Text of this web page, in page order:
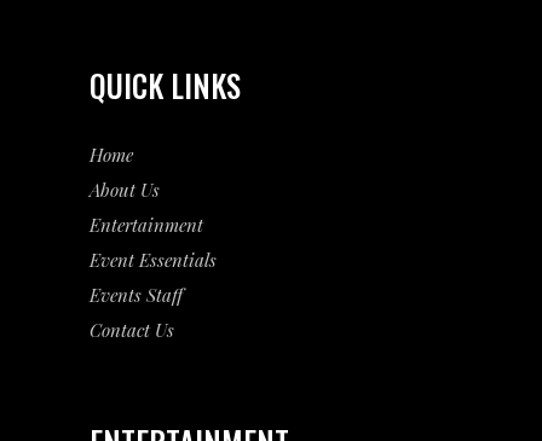
QUICK LINKS
Home
About Us
Entertainment
EventEssentials
Events Staff
Contact Us